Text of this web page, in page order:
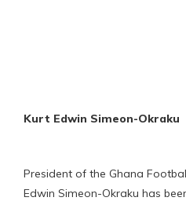
Kurt Edwin Simeon-Okraku
President of the Ghana
Edwin Simeon-Okraku has